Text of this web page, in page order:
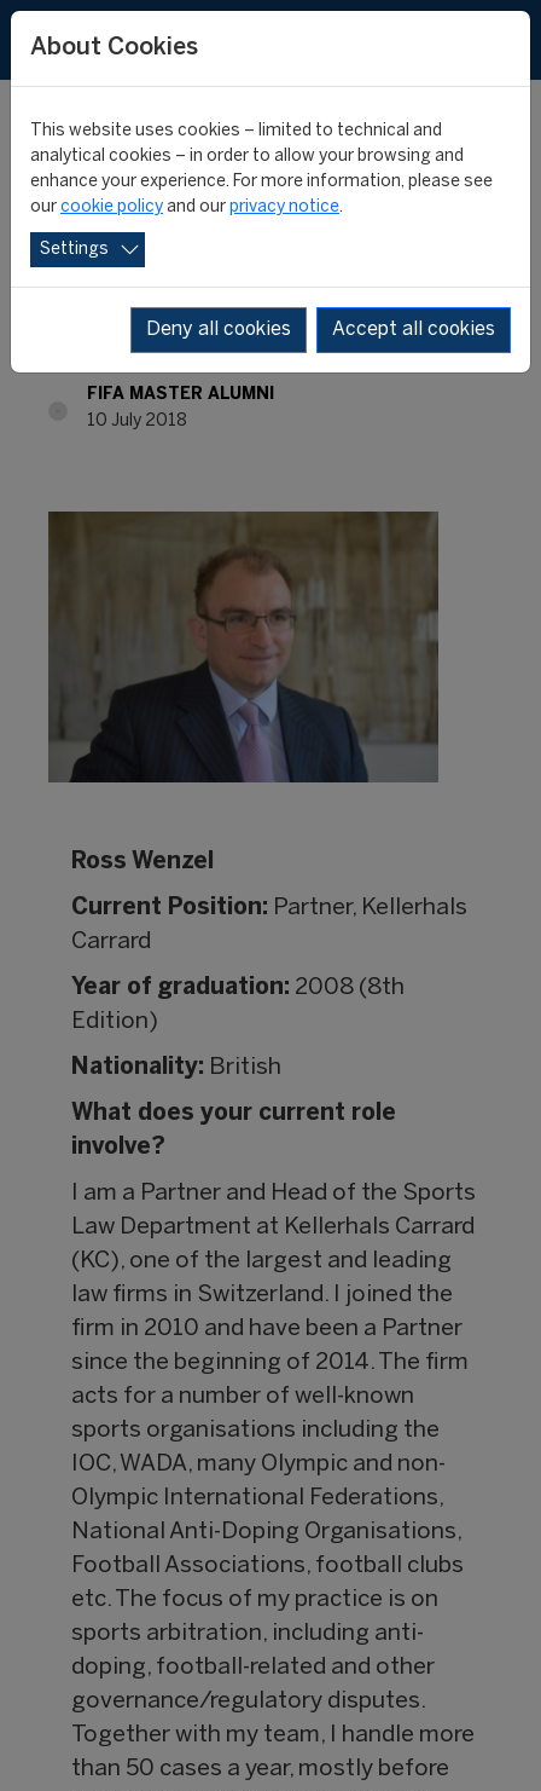
FIFA Master Alumni –
Where are they now? –
Ross Wenzel
FIFA MASTER ALUMNI
10 July 2018
Ross Wenzel
Current Position: Partner, Kellerhals
Carrard
Year of graduation: 2008 (8th
Edition)
Nationality: British
What does your current role
involve?
I am a Partner and Head of the Sports
Law Department at Kellerhals Carrard
(KC), one of the largest and leading
law firms in Switzerland. I joined the
firm in 2010 and have been a Partner
since the beginning of 2014. The firm
acts for a number of well-known
sports organisations including the
IOC, WADA, many Olympic and non-
Olympic International Federations,
National Anti-Doping Organisations,
Football Associations, football clubs
etc. The focus of my practice is on
sports arbitration, including anti-
doping, football-related and other
governance/regulatory disputes.
Together with my team, I handle more
than 50 cases a year, mostly before
About Cookies
This website uses cookies – limited to technical and
analytical cookies – in order to allow your browsing and
enhance your experience. For more information, please see
our cookie policy and our privacy notice.
Settings
Deny all cookies Accept all cookies